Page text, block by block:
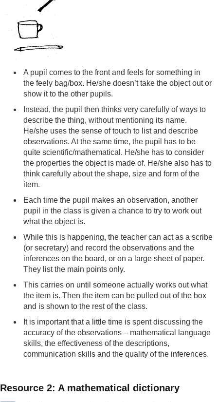
A pupil comes to the front and feels for something in
the feely bag/box. He/she doesn’t take the object out or
show it to the other pupils.
Instead, the pupil then thinks very carefully of ways to
describe the thing, without mentioning its name.
He/she uses the sense of touch to list and describe
observations. At the same time, the pupil has to be
quite scientific/mathematical. He/she has to consider
the properties the object is made of. He/she also has to
think carefully about the shape, size and form of the
item.
Each time the pupil makes an observation, another
pupil in the class is given a chance to try to work out
what the object is.
While this is happening, the teacher can act as a scribe
(or secretary) and record the observations and the
inferences on the board, or on a large sheet of paper.
They list the main points only.
This carries on until someone actually works out what
the item is. Then the item can be pulled out of the box
and is shown to the rest of the class.
It is important that a little time is spent discussing the
accuracy of the observations – mathematical language
skills, the effectiveness of the descriptions,
communication skills and the quality of the inferences.
Resource 2: A mathematical dictionary